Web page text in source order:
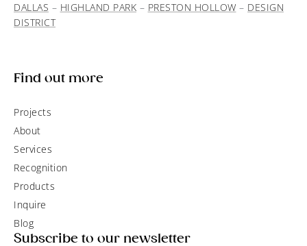
DALLAS – HIGHLAND PARK – PRESTON HOLLOW – DESIGN
DISTRICT
Find out more
Projects
About
Services
Recognition
Products
Inquire
Blog
Subscribe to our newsletter